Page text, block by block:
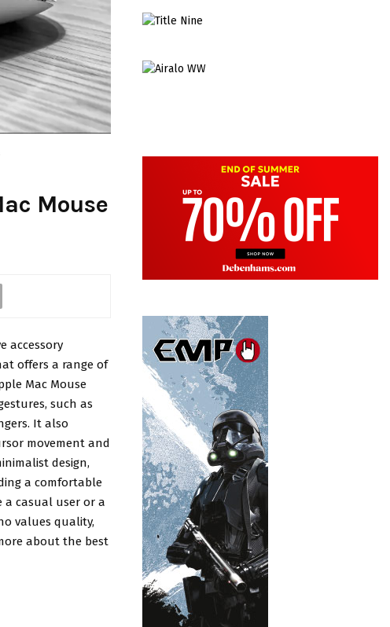
Mouse
accessory
offers a range of
Mac Mouse
such as
It also
movement and
design,
a comfortable
a casual user or a
values quality,
about the best